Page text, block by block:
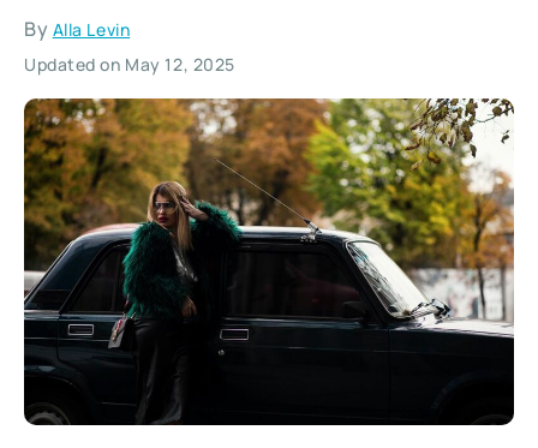
By Alla Levin
Updated on May 12, 2025